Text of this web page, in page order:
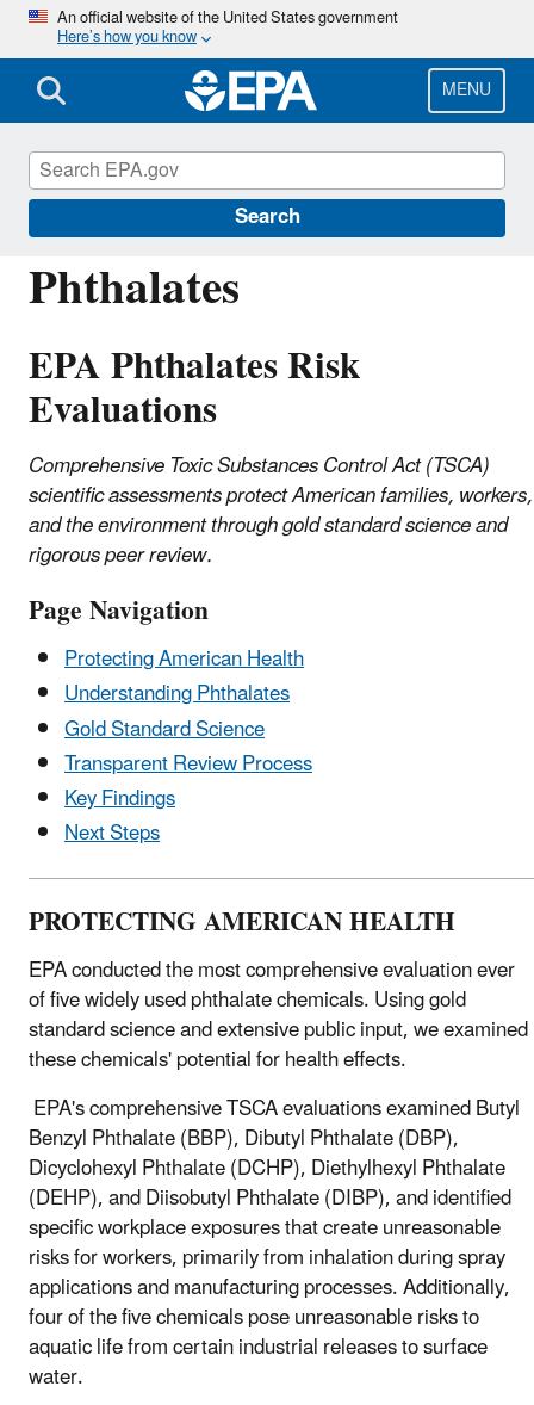
Skip
main
content
An official website of the United States government
Here’s how you know
MENU
Search
Phthalates
EPA Phthalates Risk
Evaluations
Comprehensive Toxic Substances Control Act (TSCA)
scientific assessments protect American families, workers,
and the environment through gold standard science and
rigorous peer review.
Page Navigation
Protecting American Health
Understanding Phthalates
Gold Standard Science
Transparent Review Process
Key Findings
Next Steps
PROTECTING AMERICAN HEALTH
EPA conducted the most comprehensive evaluation ever
of five widely used phthalate chemicals. Using gold
standard science and extensive public input, we examined
these chemicals' potential for health effects.
EPA's comprehensive TSCA evaluations examined Butyl
Benzyl Phthalate (BBP), Dibutyl Phthalate (DBP),
Dicyclohexyl Phthalate (DCHP), Diethylhexyl Phthalate
(DEHP), and Diisobutyl Phthalate (DIBP), and identified
specific workplace exposures that create unreasonable
risks for workers, primarily from inhalation during spray
applications and manufacturing processes. Additionally,
four of the five chemicals pose unreasonable risks to
aquatic life from certain industrial releases to surface
water.
Assessing and Managing Chemicals under
TSCA